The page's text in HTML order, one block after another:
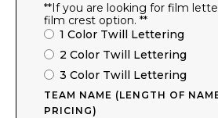
**If you are looking for film
film crest option. **
1 Color Twill Lettering
2 Color Twill Lettering
3 Color Twill Lettering
TEAM NAME (LENGTH OF
PRICING)